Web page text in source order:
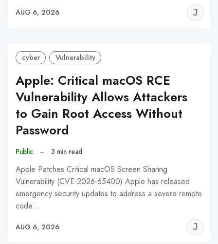
AUG 6, 2026
cyber Vulnerability
Apple: Critical macOS RCE
Vulnerability Allows Attackers
to Gain Root Access Without
Password
Public – 3 min read
Apple Patches Critical macOS Screen Sharing
Vulnerability (CVE-2026-65400) Apple has released
emergency security updates to address a severe remote
code…
AUG 6, 2026